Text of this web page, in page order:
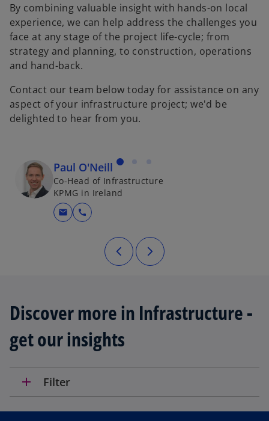
By combining valuable insight with hands-on local
experience, we can help address the challenges you
face at any stage of the project life-cycle; from
strategy and planning, to construction, operations
and hand-back.
Contact our team below today for assistance on any
aspect of your infrastructure project; we'd be
delighted to hear from you.
Paul O'Neill
Co-Head of Infrastructure
KPMG in Ireland
mail call
Discover more in Infrastructure -
get our insights
add Filter